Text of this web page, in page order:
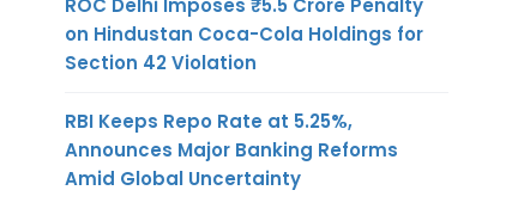
on Hindustan Coca-Cola Holdings for
Section 42 Violation
RBI Keeps Repo Rate at 5.25%,
Announces Major Banking Reforms
Amid Global Uncertainty